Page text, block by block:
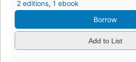
2 editions, 1 ebook
Borrow
Add to List